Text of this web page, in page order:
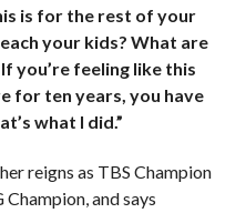
is for the rest of your
your kids? What are
you’re feeling like this
for ten years, you have
what I did.”
reigns as TBS Champion
and says